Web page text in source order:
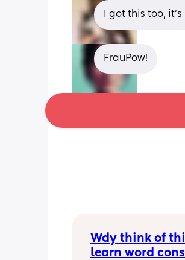
I got this too,
FrauPow!
Wdy think of
learn word